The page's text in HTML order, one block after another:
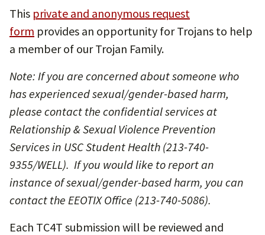
This private and anonymous request
form provides an opportunity for Trojans to help
a member of our Trojan Family.
Note: If you are concerned about someone who
has experienced sexual/gender-based harm,
please contact the confidential services at
Relationship & Sexual Violence Prevention
Services in USC Student Health (213-740-
9355/WELL). If you would like to report an
instance of sexual/gender-based harm, you can
contact the EEOTIX Office (213-740-5086).
Each TC4T submission will be reviewed and